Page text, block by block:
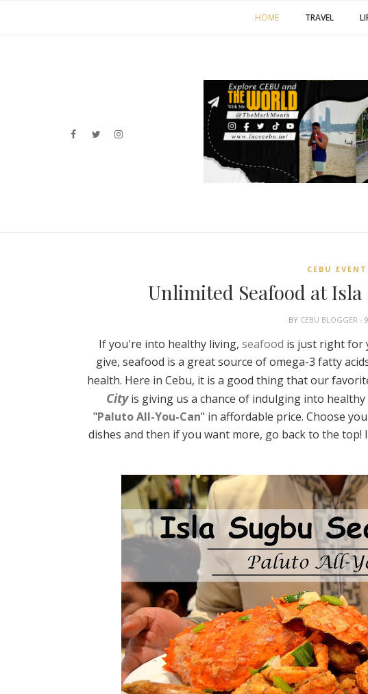
HOME TRAVEL
CEBU
Unlimited Seafood at Isla
BY CEBU BLOGGER-
If you're into healthy living,seafood is just right for
give, seafood is a great source of omega-3 fatty
health. Here in Cebu, it is a good thing that our
Cityis giving us a chance of indulging into
"Paluto All-You-Can" in affordable price. Choose
dishes and then if you want more, go back to the top!